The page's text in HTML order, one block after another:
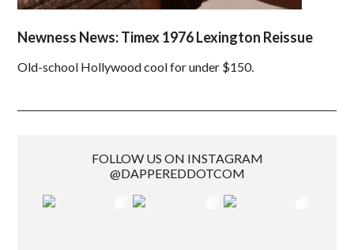
Newness News: Timex 1976 Lexington Reissue
Old-school Hollywood cool for under $150.
FOLLOW US ON INSTAGRAM
@DAPPEREDDOTCOM